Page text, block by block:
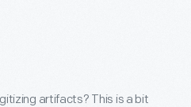
artifacts? This is a bit